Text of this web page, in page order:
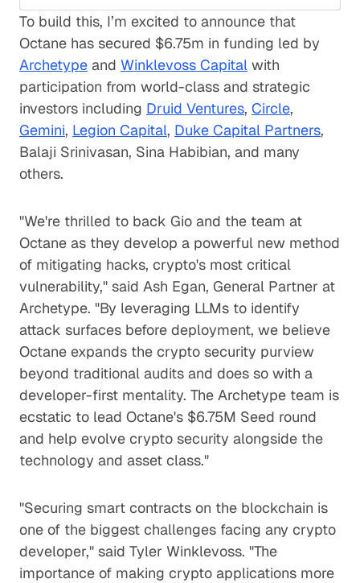
To build this, I’m excited to announce that
Octane has secured $6.75m in funding led by
Archetype and Winklevoss Capital with
participation from world-class and strategic
investors including Druid Ventures, Circle,
Gemini, Legion Capital, Duke Capital Partners,
Balaji Srinivasan, Sina Habibian, and many
others.
"We're thrilled to back Gio and the team at
Octane as they develop a powerful new method
of mitigating hacks, crypto's most critical
vulnerability," said Ash Egan, General Partner at
Archetype. "By leveraging LLMs to identify
attack surfaces before deployment, we believe
Octane expands the crypto security purview
beyond traditional audits and does so with a
developer-first mentality. The Archetype team is
ecstatic to lead Octane's $6.75M Seed round
and help evolve crypto security alongside the
technology and asset class."
"Securing smart contracts on the blockchain is
one of the biggest challenges facing any crypto
developer," said Tyler Winklevoss. "The
importance of making crypto applications more